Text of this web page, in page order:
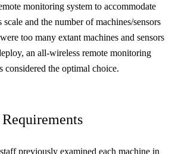
monitoring system to accommodate
and the number of machines/sensors
too many extant machines and sensors
an all-wireless remote monitoring
considered the optimal choice.
previously examined each machine in